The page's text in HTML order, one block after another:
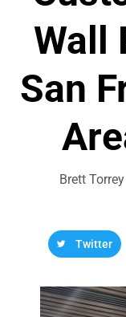
Wall
San
Brett
Twitter